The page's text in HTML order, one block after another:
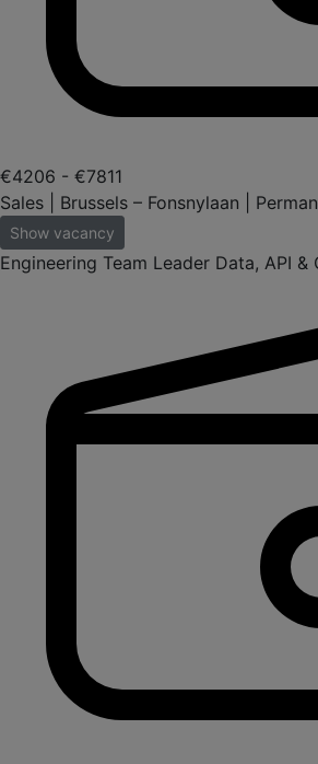
€4206 - €7811
Sales | Brussels – Fonsnylaan |
Show vacancy
Engineering Team Leader Data, API &